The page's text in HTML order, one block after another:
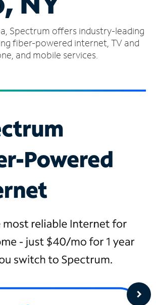
Spectrum offers industry-leading
fiber-powered internet, TV and
and mobile services.